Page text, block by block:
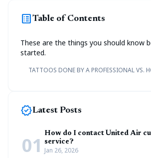
list_altTable of Contents
These are the things you should know
started.
TATTOOS DONE BY A PROFESSIONAL VS.
new_releasesLatest Posts
01
How do I contact United Air
service?
Jan 26, 2026